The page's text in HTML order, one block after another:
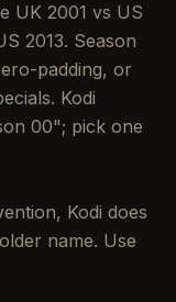
UK 2001 vs US
2013. Season
padding, or
Kodi
00"; pick one
Kodi does
name. Use